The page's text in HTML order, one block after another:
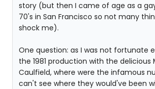
story (but then I came of age as a
70's in San Francisco so not many
shock me).
One question: as I was not fortunate
the 1981 production with the delicious
Caulfield, where were the infamous
can't see where they would've been